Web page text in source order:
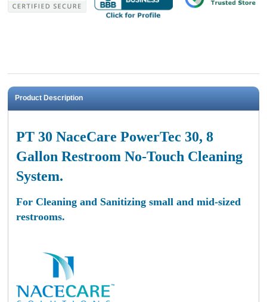
Product Description
PT 30 NaceCare PowerTec 30, 8
Gallon Restroom No-Touch Cleaning
System.
For Cleaning and Sanitizing small and mid-sized
restrooms.